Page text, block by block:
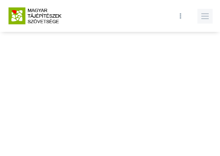
Database query failed. SELECT * FROM news WHERE state = 1 and
id = LIMIT 1